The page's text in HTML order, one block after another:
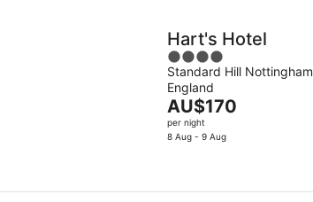
Hart's Hotel
4
out
of
5
Standard Hill Nottingham
England
The
price
is
night
AU$170
per night
8 Aug - 9 Aug